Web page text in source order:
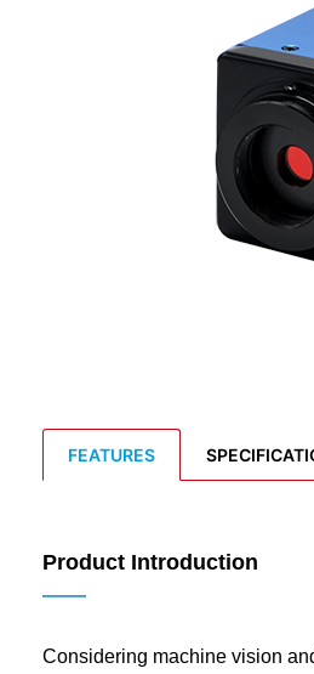
FEATURES
Product Introduction
——
Considering machine vision